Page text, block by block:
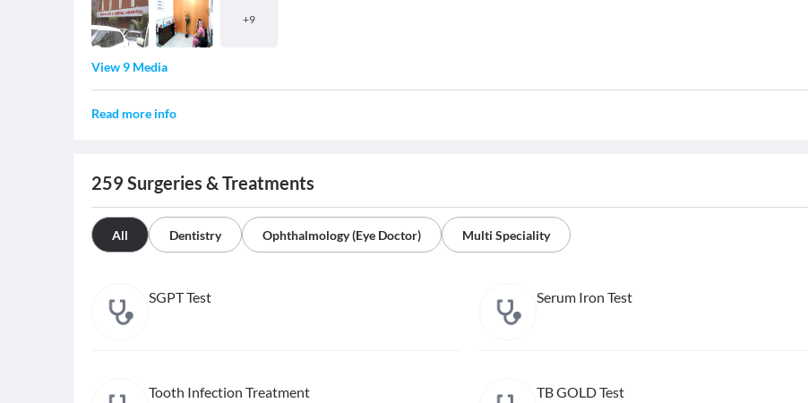
+9
View 9 Media
Read more info
259 Surgeries & Treatments
All Dentistry Ophthalmology (Eye Doctor) Multi Speciality
SGPT Test Serum Iron Test
Tooth Infection Treatment TB GOLD Test